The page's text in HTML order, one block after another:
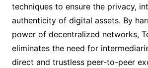
techniques to ensure the privacy,
authenticity of digital assets. By
power of decentralized networks,
eliminates the need for
direct and trustless peer-to-peer